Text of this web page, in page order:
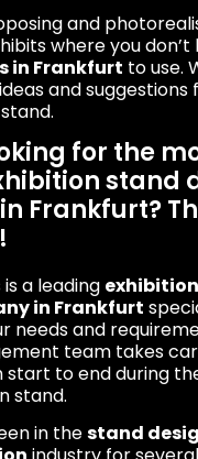
and
where you
in Frankfurt to use.
and suggestions
for the
stand
Frankfurt?
a leading
in Frankfurt
needs and
team takes
to end during
stand.
in thestand